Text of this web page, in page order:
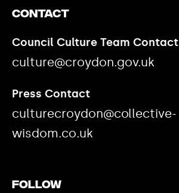
Contact
Council Culture Team Contact
culture@croydon.gov.uk
Press Contact
culturecroydon@collective-
wisdom.co.uk
Follow